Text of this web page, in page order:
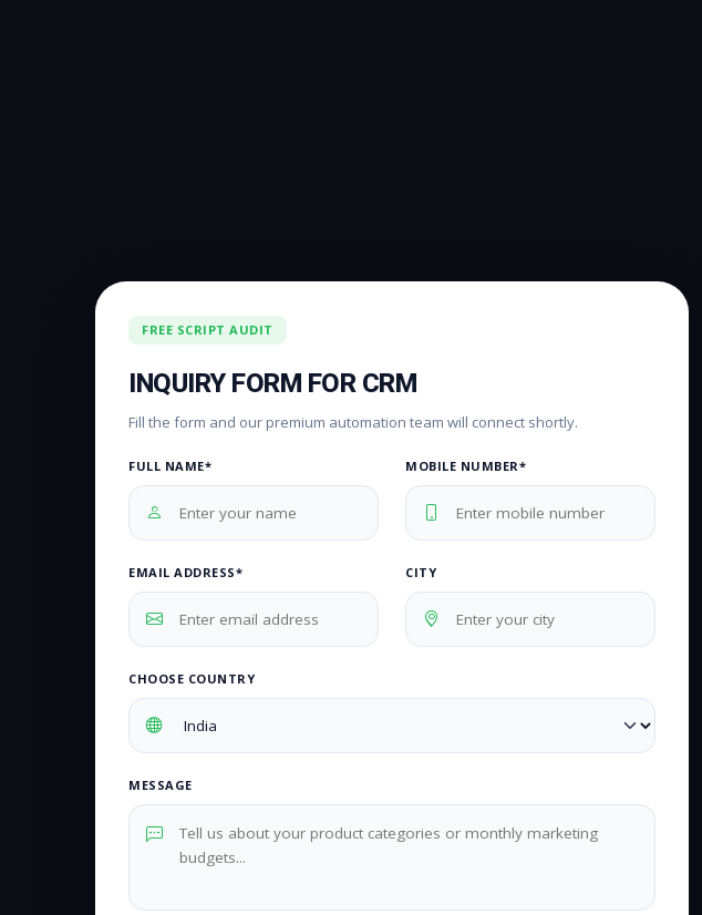
FREE SCRIPT AUDIT
INQUIRY FORM FOR CRM
Fill the form and our premium automation team will connect shortly.
FULL NAME* MOBILE NUMBER*
EMAIL ADDRESS* CITY
CHOOSE COUNTRY
MESSAGE